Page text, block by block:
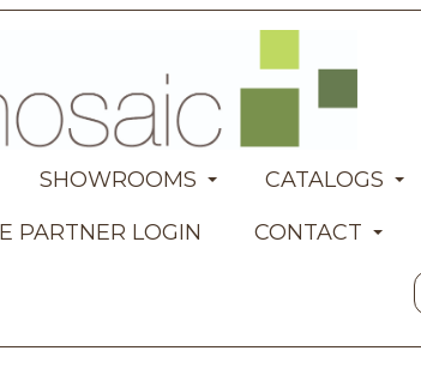
SHOWROOMS CATALOGS
PARTNER LOGIN
CONTACT